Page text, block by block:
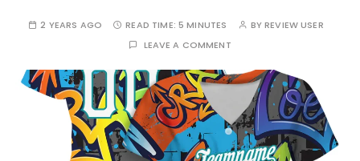
2 YEARS AGO READ TIME: 5 MINUTES BYREVIEW USER
LEAVE A COMMENT